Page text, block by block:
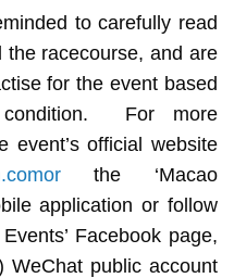
to carefully read
racecourse, and are
for the event based
For more
event’s official website
the ‘Macao
application or follow
Facebook page,
WeChat public account